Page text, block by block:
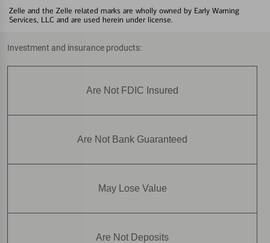
Zelle and the Zelle related marks are wholly owned by Early Warning
Services, LLC and are used herein under license.
Investment and insurance products:
Are Not FDIC Insured
Are Not Bank Guaranteed
May Lose Value
Are Not Deposits